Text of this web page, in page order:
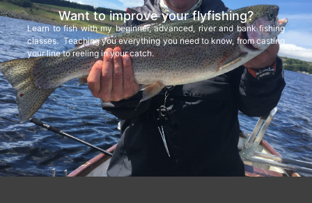
Want to improve your flyfishing?
Learn to fish with my beginner, advanced, river and bank fishing
classes. Teaching you everything you need to know, from casting
your line to reeling in your catch.